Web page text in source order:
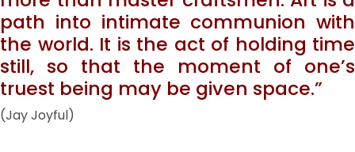
path into intimate communion with
the world. It is the act of holding time
still, so that the moment of one’s
truest being may be given space.”
(Jay Joyful)